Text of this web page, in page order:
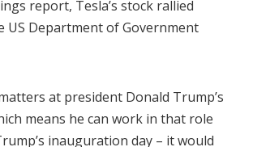
report, Tesla’s stock rallied
US Department of Government
at president Donald Trump’s
means he can work in that role
inauguration day – it would